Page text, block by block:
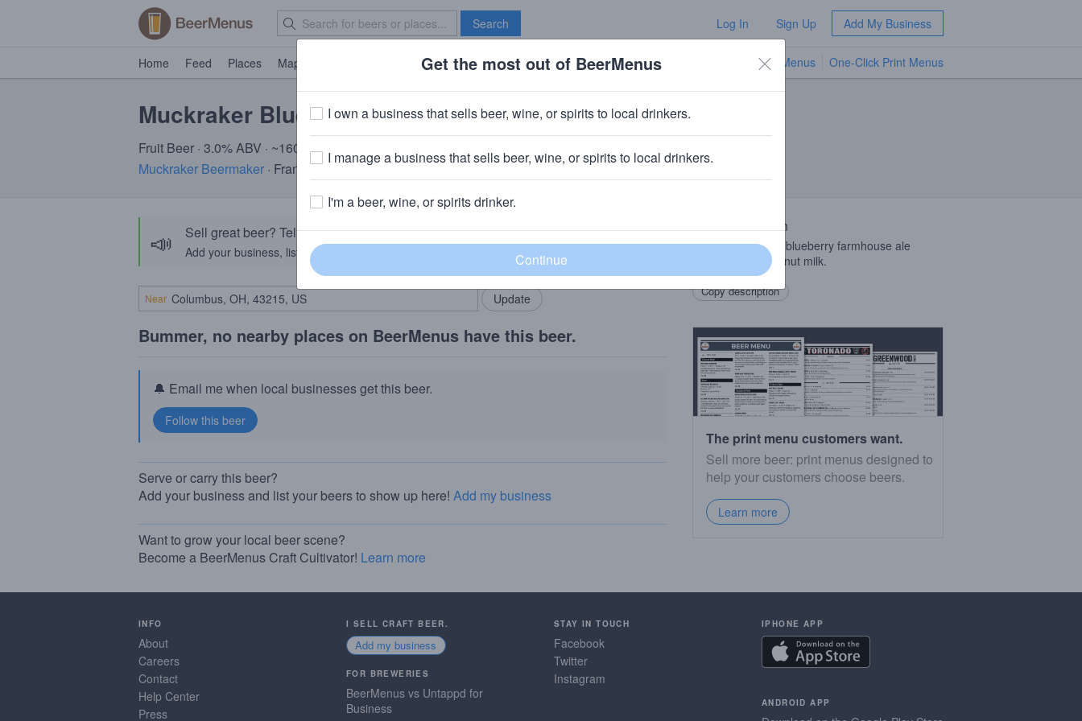
Search Log In Sign Up Add My Business
Home Feed Places Map Brave New Bar TV Menus One-Click Print Menus
Muckraker Blue Mind Smoothie
Fruit Beer · 3.0% ABV · ~160 calories
Muckraker Beermaker · Franklin, NJ
📣 Sell great beer? Tell the BeerMenus community!
Add your business, list your beers, bring in your locals.
Add my business
Near
Bummer, no nearby places on BeerMenus have this beer.
🔔 Email me when local businesses get this beer.
Serve or carry this beer?
Add your business and list your beers to show up here! Add my business
Want to grow your local beer scene?
Become a BeerMenus Craft Cultivator! Learn more
Beer Description
Blue Mind Theory blueberry farmhouse ale
blended with coconut milk.
Copy description
The print menu customers want.
Sell more beer: print menus designed to
help your customers choose beers.
Learn more
INFO
About
Careers
Contact
Help Center
Press
I SELL CRAFT BEER.
Add my business
FOR BREWERIES
BeerMenus vs Untappd for
Business
STAY IN TOUCH
Facebook
Twitter
Instagram
IPHONE APP
ANDROID APP
Get the most out of BeerMenus
I own a business that sells beer, wine, or spirits to local drinkers.
I manage a business that sells beer, wine, or spirits to local drinkers.
I'm a beer, wine, or spirits drinker.